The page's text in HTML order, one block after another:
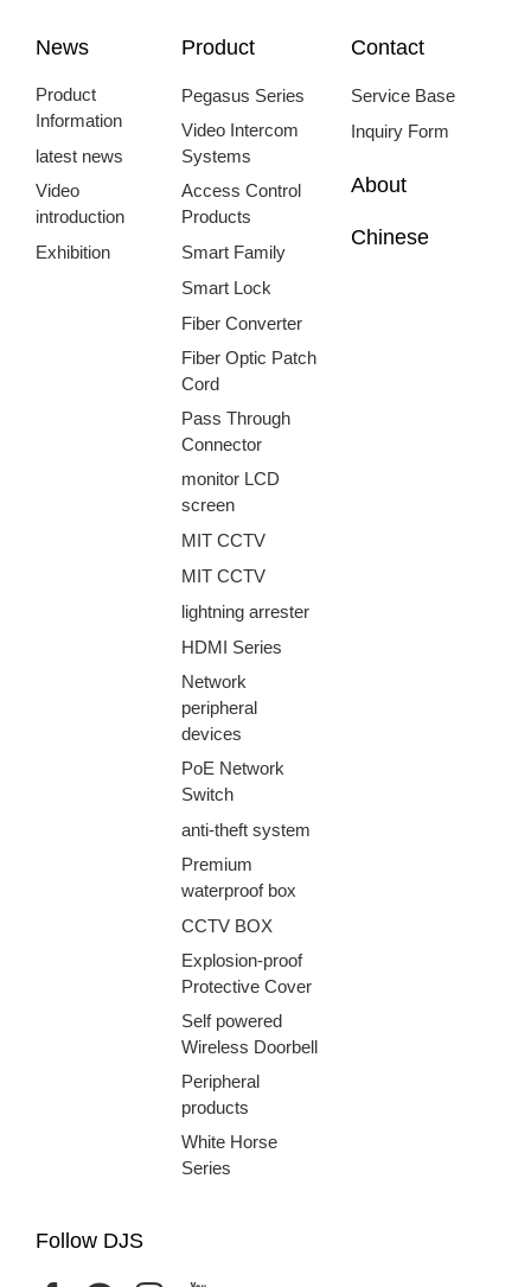
News
Product
Information
latest news
Video
introduction
Exhibition
Product
Pegasus Series
Video Intercom
Systems
Access Control
Products
Smart Family
Smart Lock
Fiber Converter
Fiber Optic Patch
Cord
Pass Through
Connector
monitor LCD
screen
MIT CCTV
MIT CCTV
lightning arrester
HDMI Series
Network
peripheral
devices
PoE Network
Switch
anti-theft system
Premium
waterproof box
CCTV BOX
Explosion-proof
Protective Cover
Self powered
Wireless Doorbell
Peripheral
products
White Horse
Series
Contact
Service Base
Inquiry Form
About
Chinese
Follow DJS